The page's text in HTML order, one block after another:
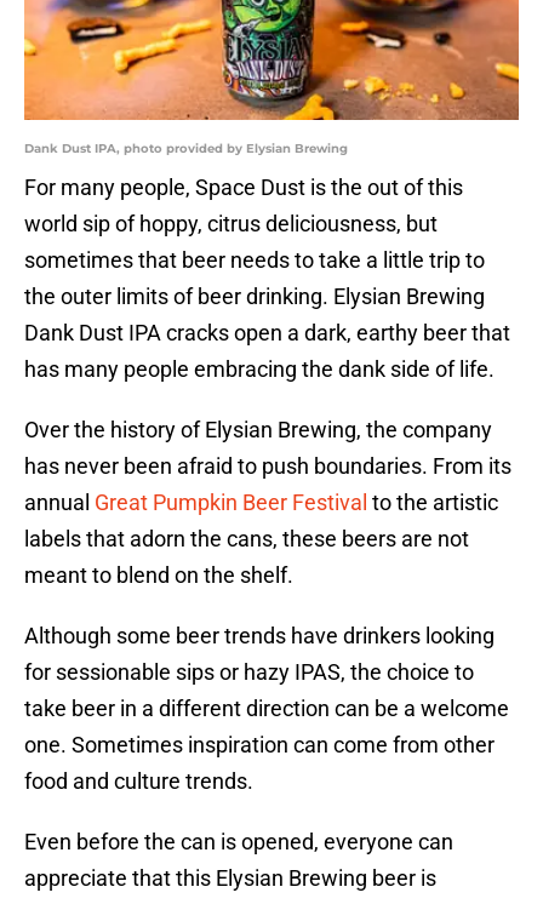
Dank Dust IPA, photo provided by Elysian Brewing
For many people, Space Dust is the out of this
world sip of hoppy, citrus deliciousness, but
sometimes that beer needs to take a little trip to
the outer limits of beer drinking. Elysian Brewing
Dank Dust IPA cracks open a dark, earthy beer that
has many people embracing the dank side of life.
Over the history of Elysian Brewing, the company
has never been afraid to push boundaries. From its
annual Great Pumpkin Beer Festival to the artistic
labels that adorn the cans, these beers are not
meant to blend on the shelf.
Although some beer trends have drinkers looking
for sessionable sips or hazy IPAS, the choice to
take beer in a different direction can be a welcome
one. Sometimes inspiration can come from other
food and culture trends.
Even before the can is opened, everyone can
appreciate that this Elysian Brewing beer is